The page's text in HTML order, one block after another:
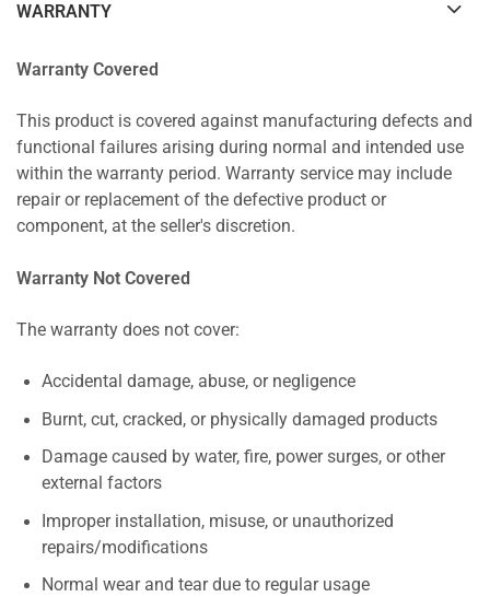
WARRANTY
Warranty Covered
This product is covered against manufacturing defects and
functional failures arising during normal and intended use
within the warranty period. Warranty service may include
repair or replacement of the defective product or
component, at the seller's discretion.
Warranty Not Covered
The warranty does not cover:
Accidental damage, abuse, or negligence
Burnt, cut, cracked, or physically damaged products
Damage caused by water, fire, power surges, or other
external factors
Improper installation, misuse, or unauthorized
repairs/modifications
Normal wear and tear due to regular usage